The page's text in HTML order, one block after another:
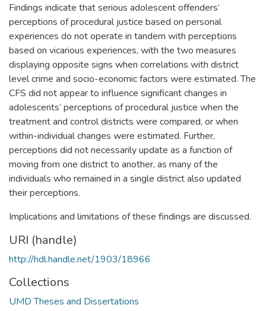
Findings indicate that serious adolescent offenders’
perceptions of procedural justice based on personal
experiences do not operate in tandem with perceptions
based on vicarious experiences, with the two measures
displaying opposite signs when correlations with district
level crime and socio-economic factors were estimated. The
CFS did not appear to influence significant changes in
adolescents’ perceptions of procedural justice when the
treatment and control districts were compared, or when
within-individual changes were estimated. Further,
perceptions did not necessarily update as a function of
moving from one district to another, as many of the
individuals who remained in a single district also updated
their perceptions.
Implications and limitations of these findings are discussed.
URI (handle)
http://hdl.handle.net/1903/18966
Collections
UMD Theses and Dissertations